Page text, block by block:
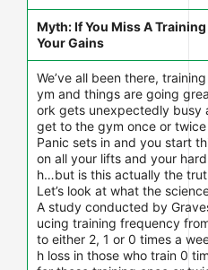
Myth: If You Miss A
Your Gains
We’ve all been there,
ym and things are going
ork gets unexpectedly busy
get to the gym once or
Panic sets in and you start
on all your lifts and your
h…but is this actually the
Let’s look at what the
A study conducted by
ucing training frequency
to either 2, 1 or 0 times a
h loss in those who train 0